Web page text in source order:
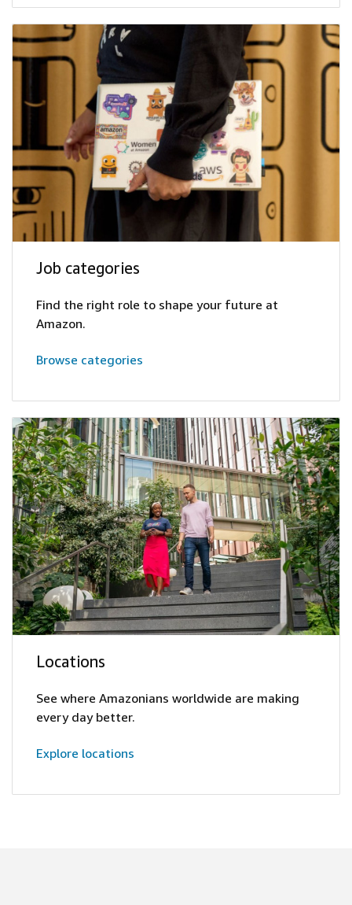
Job categories
Find the right role to shape your future at
Amazon.
Browse categories
Locations
See where Amazonians worldwide are making
every day better.
Explore locations